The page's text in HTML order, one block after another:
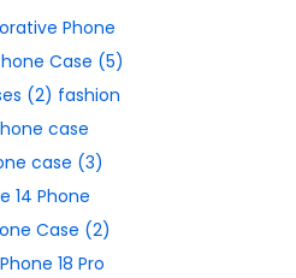
Phone
Case (5)
(2) fashion
case
case (3)
14 Phone
Case (2)
18 Pro